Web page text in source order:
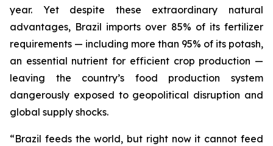
year. Yet despite these extraordinary natural
advantages, Brazil imports over 85% of its fertilizer
requirements — including more than 95% of its potash,
an essential nutrient for efficient crop production —
leaving the country’s food production system
dangerously exposed to geopolitical disruption and
global supply shocks.
“Brazil feeds the world, but right now it cannot feed